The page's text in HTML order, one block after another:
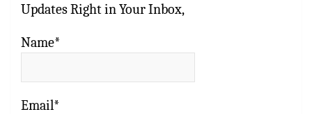
Updates Right in Your Inbox,
Name*
Email*